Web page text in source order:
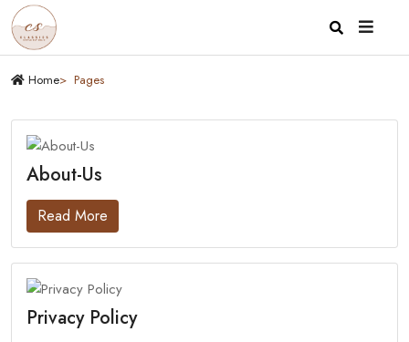
Home Pages
About-Us
Read More
Privacy Policy